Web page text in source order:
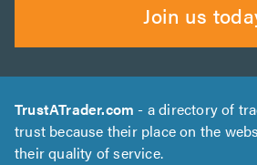
Join us
TrustATrader.com - a directory of
trust because their place on the
their quality of service.